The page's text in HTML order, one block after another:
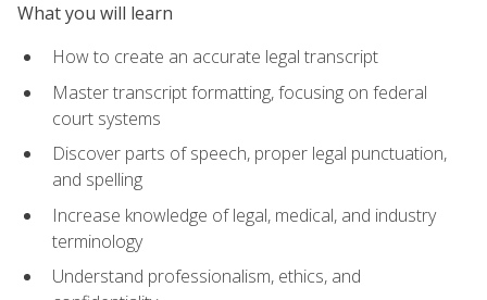
What you will learn
How to create an accurate legal transcript
Master transcript formatting, focusing on federal
court systems
Discover parts of speech, proper legal punctuation,
and spelling
Increase knowledge of legal, medical, and industry
terminology
Understand professionalism, ethics, and